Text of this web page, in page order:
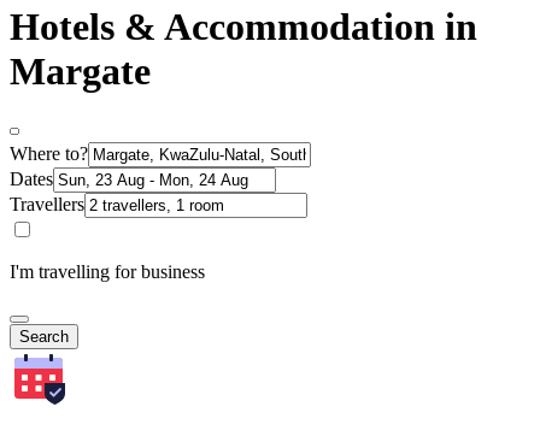
Hotels & Accommodation in
Margate
Where to?
Dates
Travellers
I'm travelling for business
Search